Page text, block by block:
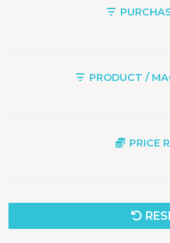
PRODUCT /
PRICE